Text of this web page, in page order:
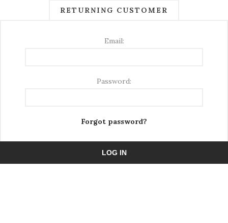
RETURNING CUSTOMER
Email:
Password:
Forgot password?
LOG IN